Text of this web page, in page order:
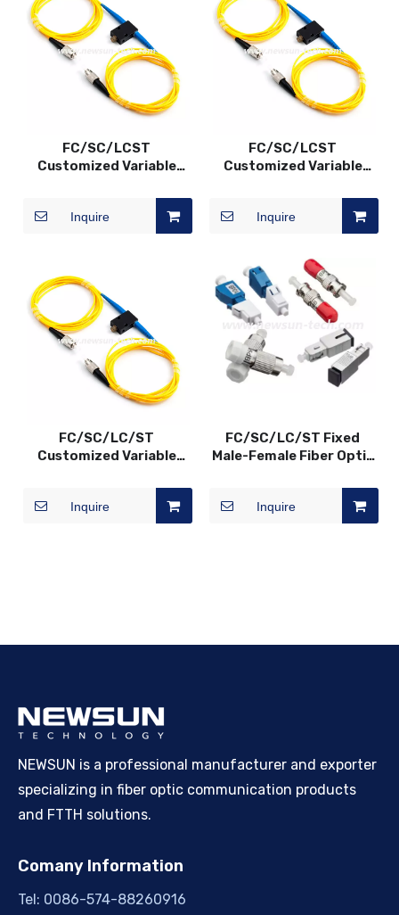
FC/SC/LCST
Customized Variable
Attenuator, SM/MM,
0~60dB
Inquire
FC/SC/LCST
Customized Variable
Attenuator, SM/MM,
0~60dB
Inquire
FC/SC/LC/ST
Customized Variable
Attenuator, SM/MM,
0~60dB
Inquire
FC/SC/LC/ST Fixed
Male-Female Fiber Optic
Inquire
NEWSUN is a professional manufacturer and exporter
specializing in fiber optic communication products
and FTTH solutions.
Comany Information
Tel: 0086-574-88260916